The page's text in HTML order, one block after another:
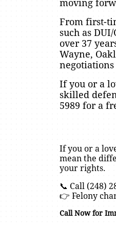
moving
From first-
such as
over 37
Wayne,
If you or a
skilled
5989 for a
If you or a
mean the
your rights.
📞 Call (248)
👉 Felony
Call Now for